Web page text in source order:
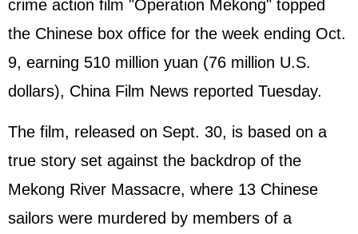
crime action film "Operation Mekong" topped
the Chinese box office for the week ending Oct.
9, earning 510 million yuan (76 million U.S.
dollars), China Film News reported Tuesday.
The film, released on Sept. 30, is based on a
true story set against the backdrop of the
Mekong River Massacre, where 13 Chinese
sailors were murdered by members of a